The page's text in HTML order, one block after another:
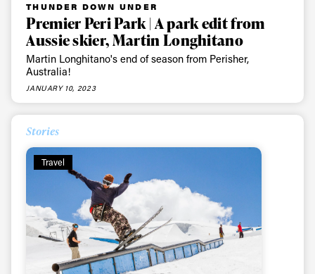
THUNDER DOWN UNDER
Premier Peri Park | A park edit from
Aussie skier, Martin Longhitano
Martin Longhitano's end of season from Perisher,
Australia!
JANUARY 10, 2023
Stories
Travel